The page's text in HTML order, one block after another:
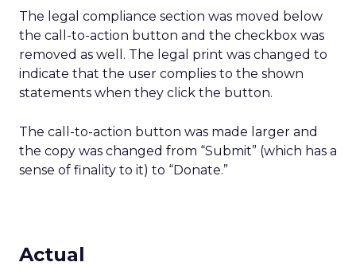
The legal compliance section was moved below
the call-to-action button and the checkbox was
removed as well. The legal print was changed to
indicate that the user complies to the shown
statements when they click the button.
The call-to-action button was made larger and
the copy was changed from “Submit” (which has a
sense of finality to it) to “Donate.”
Actual